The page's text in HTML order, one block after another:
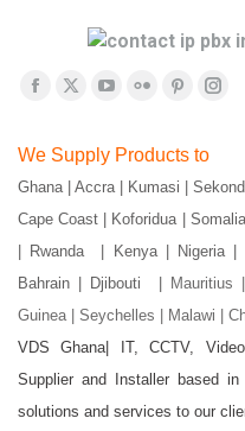
Find us on:
Facebook
opens
in
new
window
X
opens
in
new
window
YouTube
opens
in
new
window
Flickr
opens
in
new
window
Pinterest
opens
in
new
window
in
new
We Supply Products to
Ghana | Accra | Kumasi |
Cape Coast | Koforidua |
| Rwanda | Kenya | Nigeria |
Bahrain | Djibouti |
Mauritius
Guinea | Seychelles | Malawi |
VDS Ghana| IT, CCTV,
Supplier and Installer based
solutions and services to our